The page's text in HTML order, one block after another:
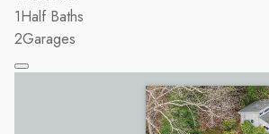
1Half Baths
2Garages